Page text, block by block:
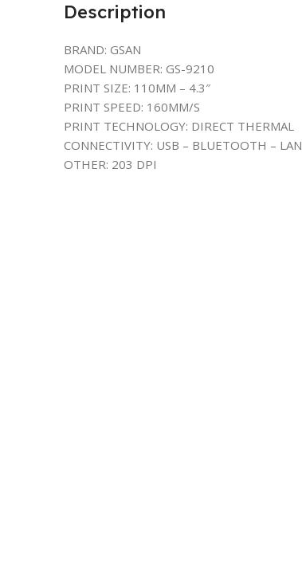
Description
BRAND: GSAN
MODEL NUMBER: GS-9210
PRINT SIZE: 110MM – 4.3″
PRINT SPEED: 160MM/S
PRINT TECHNOLOGY: DIRECT THERMAL
CONNECTIVITY: USB – BLUETOOTH – LAN
OTHER: 203 DPI